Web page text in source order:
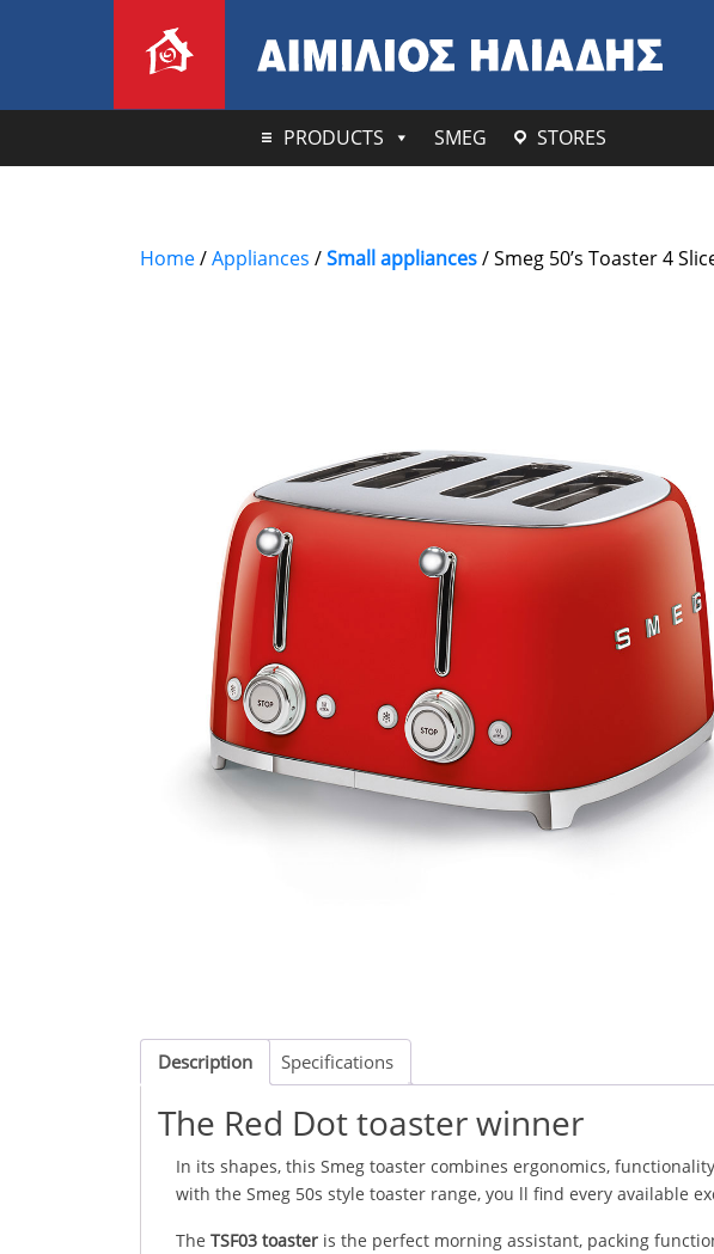
PRODUCTS SMEG STORES
Home/Appliances /Small appliances/ Smeg 50’s Toaster 4
Description Specifications
The Red Dot toaster winner
In its shapes, this Smeg toaster combines ergonomics,
with the Smeg 50s style toaster range, you ll find every available
The TSF03 toaster is the perfect morning assistant, packing